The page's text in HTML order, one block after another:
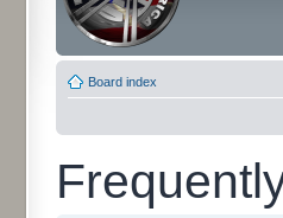
Board index